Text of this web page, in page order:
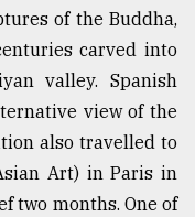
of the Buddha,
carved into
valley. Spanish
view of the
also travelled to
Art) in Paris in
two months. One of